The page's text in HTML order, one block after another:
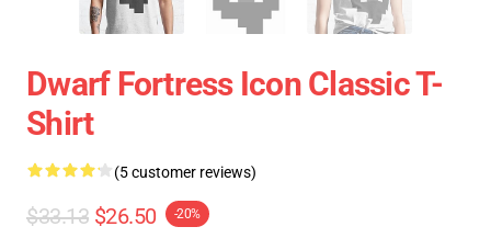
Dwarf Fortress Icon Classic T-
Shirt
(5 customer reviews)
$33.13 $26.50 -20%